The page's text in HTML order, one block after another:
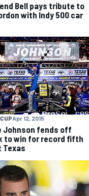
Bell pays tribute to
with Indy 500 car
Apr 12, 2015
Johnson fends off
to win for record fifth
Texas